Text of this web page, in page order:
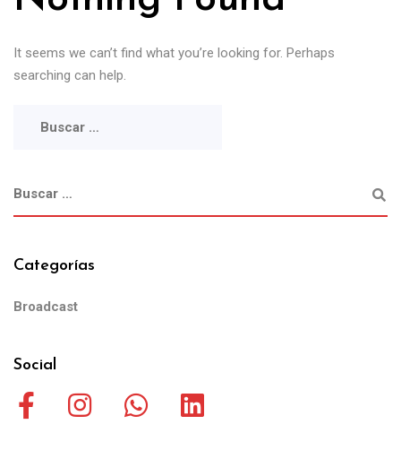
It seems we can’t find what you’re looking for. Perhaps
searching can help.
Categorías
Broadcast
Social